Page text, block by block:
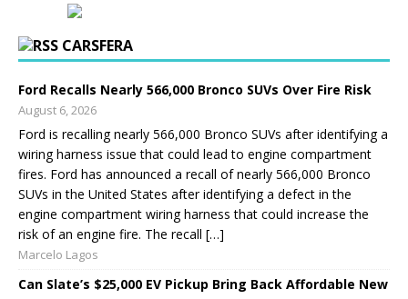
CARSFERA
Ford Recalls Nearly 566,000 Bronco SUVs Over Fire Risk
August 6, 2026
Ford is recalling nearly 566,000 Bronco SUVs after identifying a
wiring harness issue that could lead to engine compartment
fires. Ford has announced a recall of nearly 566,000 Bronco
SUVs in the United States after identifying a defect in the
engine compartment wiring harness that could increase the
risk of an engine fire. The recall […]
Marcelo Lagos
Can Slate’s $25,000 EV Pickup Bring Back Affordable New